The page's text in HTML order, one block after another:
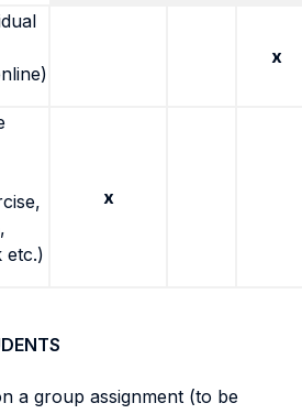
x
etc.)
x
a group assignment (to be